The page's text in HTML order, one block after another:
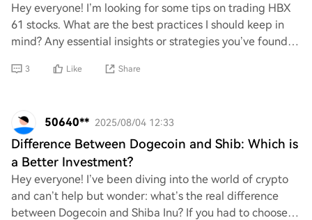
Hey everyone! I’m looking for some tips on trading HBX
61 stocks. What are the best practices I should keep in
mind? Any essential insights or strategies you’ve found
3 Like Share
50640** 2025/08/04 12:33
Difference Between Dogecoin and Shib: Which is
a Better Investment?
Hey everyone! I’ve been diving into the world of crypto
and can’t help but wonder: what’s the real difference
between Dogecoin and Shiba Inu? If you had to choose